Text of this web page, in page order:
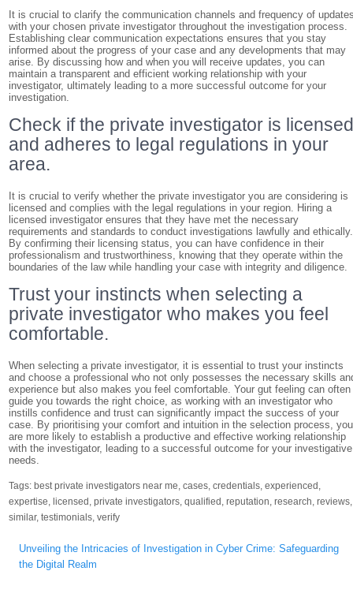
It is crucial to clarify the communication channels and frequency of
with your chosen private investigator throughout the investigation process.
Establishing clear communication expectations ensures that you stay
informed about the progress of your case and any developments that may
arise. By discussing how and when you will receive updates, you can
maintain a transparent and efficient working relationship with your
investigator, ultimately leading to a more successful outcome for your
investigation.
Check if the private investigator is
and adheres to legal regulations in your
area.
It is crucial to verify whether the private investigator you are considering is
licensed and complies with the legal regulations in your region. Hiring a
licensed investigator ensures that they have met the necessary
requirements and standards to conduct investigations lawfully and ethically.
By confirming their licensing status, you can have confidence in their
professionalism and trustworthiness, knowing that they operate within the
boundaries of the law while handling your case with integrity and diligence.
Trust your instincts when selecting a
private investigator who makes you feel
comfortable.
When selecting a private investigator, it is essential to trust your instincts
and choose a professional who not only possesses the necessary skills
experience but also makes you feel comfortable. Your gut feeling can often
guide you towards the right choice, as working with an investigator who
instills confidence and trust can significantly impact the success of your
case. By prioritising your comfort and intuition in the selection process, you
are more likely to establish a productive and effective working relationship
with the investigator, leading to a successful outcome for your investigative
needs.
Tags: best private investigators near me,cases,credentials,experienced ,
expertise, licensed ,private investigators,qualified ,reputation,research,reviews,
similar,testimonials,verify
navigation
Unveiling the Intricacies of Investigation in Cyber Crime: Safeguarding
the Digital Realm